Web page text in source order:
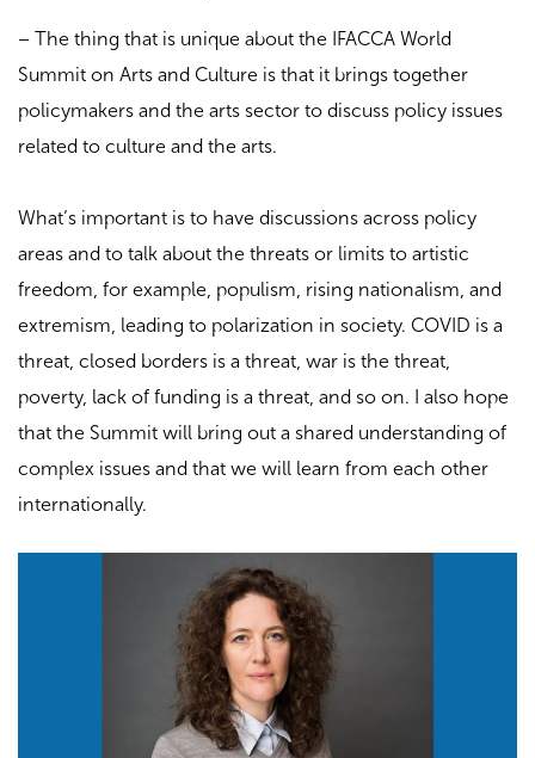
– The thing that is unique about the IFACCA World
Summit on Arts and Culture is that it brings together
policymakers and the arts sector to discuss policy issues
related to culture and the arts.
What’s important is to have discussions across policy
areas and to talk about the threats or limits to artistic
freedom, for example, populism, rising nationalism, and
extremism, leading to polarization in society. COVID is a
threat, closed borders is a threat, war is the threat,
poverty, lack of funding is a threat, and so on. I also hope
that the Summit will bring out a shared understanding of
complex issues and that we will learn from each other
internationally.